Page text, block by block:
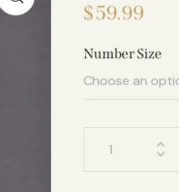
$59.99
Number Size